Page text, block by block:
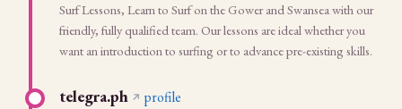
Surf Lessons, Learn to Surf on the Gower and Swansea with our
friendly, fully qualified team. Our lessons are ideal whether you
want an introduction to surfing or to advance pre-existing skills.
telegra.ph profile